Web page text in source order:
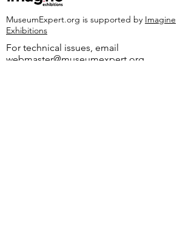
MuseumExpert.org is supported by Imagine
Exhibitions
For technical issues, email
webmaster@museumexpert.org